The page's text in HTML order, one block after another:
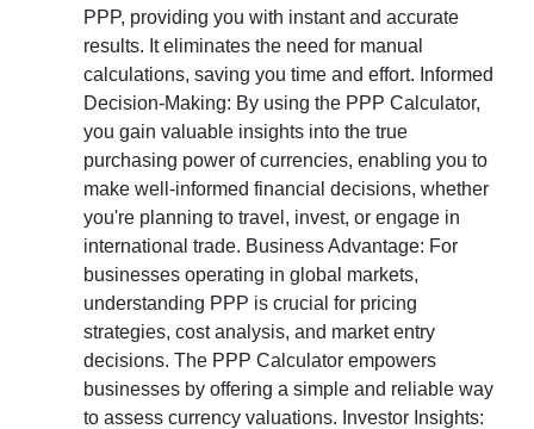
PPP, providing you with instant and accurate
results. It eliminates the need for manual
calculations, saving you time and effort. Informed
Decision-Making: By using the PPP Calculator,
you gain valuable insights into the true
purchasing power of currencies, enabling you to
make well-informed financial decisions, whether
you're planning to travel, invest, or engage in
international trade. Business Advantage: For
businesses operating in global markets,
understanding PPP is crucial for pricing
strategies, cost analysis, and market entry
decisions. The PPP Calculator empowers
businesses by offering a simple and reliable way
to assess currency valuations. Investor Insights: